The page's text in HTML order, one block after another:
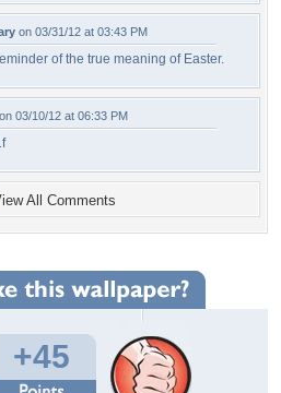
on 03/31/12 at 03:43 PM
of the true meaning of Easter.
on 03/10/12 at 06:33 PM
All Comments
+45